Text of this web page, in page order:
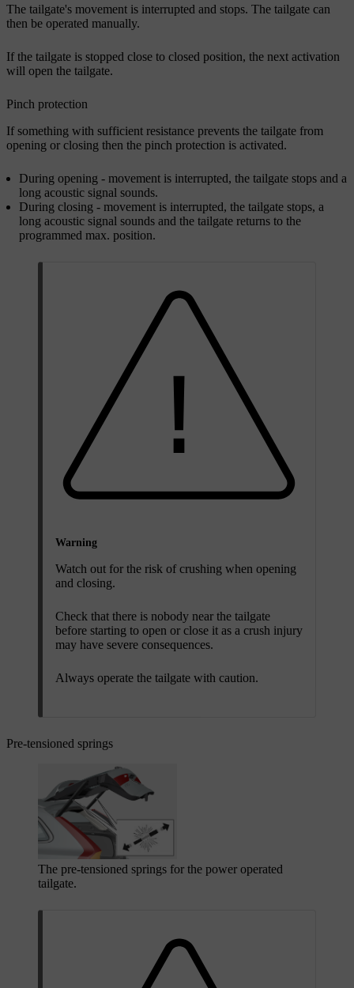
The tailgate's movement is interrupted and stops. The tailgate can
then be operated manually.
If the tailgate is stopped close to closed position, the next activation
will open the tailgate.
Pinch protection
If something with sufficient resistance prevents the tailgate from
opening or closing then the pinch protection is activated.
During opening - movement is interrupted, the tailgate stops and a
long acoustic signal sounds.
During closing - movement is interrupted, the tailgate stops, a
long acoustic signal sounds and the tailgate returns to the
programmed max. position.
Warning
Watch out for the risk of crushing when opening
and closing.
Check that there is nobody near the tailgate
before starting to open or close it as a crush injury
may have severe consequences.
Always operate the tailgate with caution.
Pre-tensioned springs
The pre-tensioned springs for the power operated
tailgate.